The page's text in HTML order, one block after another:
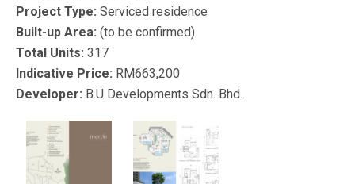
Project Type: Serviced residence
Built-up Area: (to be confirmed)
Total Units: 317
Indicative Price: RM663,200
Developer: B.U Developments Sdn. Bhd.